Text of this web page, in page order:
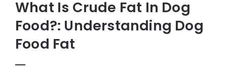
What Is Crude Fat In Dog
Food?: Understanding Dog
Food Fat